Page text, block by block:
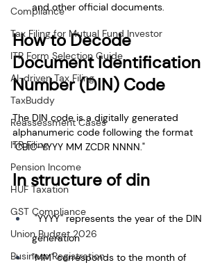
Compliance
Tax Filing for Mutual Fund Investor
ITR Form Selection Guide
AI-driven Tax Filing
TaxBuddy
Reassessment Cases
ITR Filing
Pension Income
HUF Taxation
GST Compliance
Union Budget 2026
Business Registration
and other official documents.
How to Decode
Document Identification
Number (DIN) Code
The DIN code is a digitally generated
alphanumeric code following the format
"CBIC-YYYY MM ZCDR NNNN."
In structure of din
"YYYY" represents the year of the DIN
generation
"MM" corresponds to the month of